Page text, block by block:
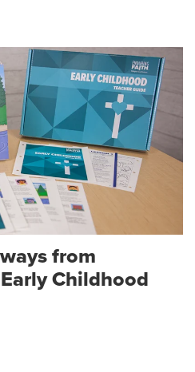
from
Childhood